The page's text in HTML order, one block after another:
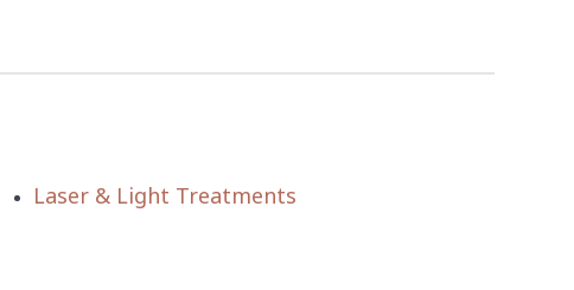
Laser & Light Treatments